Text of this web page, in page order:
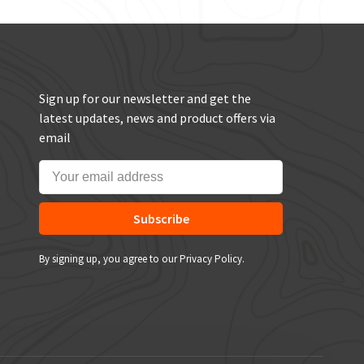
Sign up for our newsletter and get the
latest updates, news and product offers via
email
Subscribe
By signing up, you agree to our Privacy Policy.